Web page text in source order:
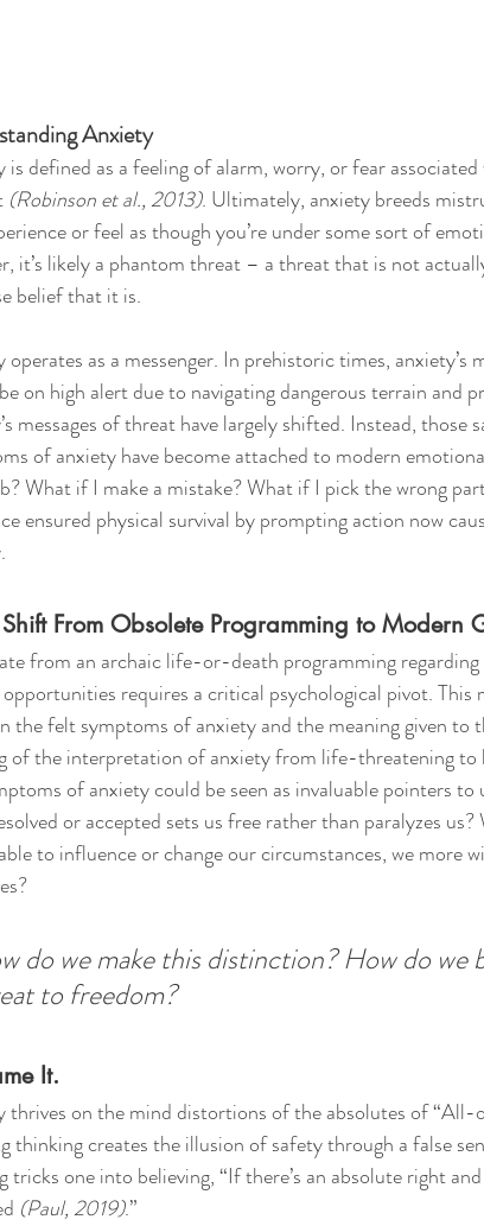
Anxiety
is defined as a feeling of alarm, worry, or fear
(Robinson et al., 2013). Ultimately, anxiety breeds
or feel as though you’re under some sort of
it’s likely a phantom threat – a threat that is not
belief that it is.
as a messenger. In prehistoric times, anxiety’s
on high alert due to navigating dangerous terrain and
messages of threat have largely shifted. Instead,
of anxiety have become attached to modern
What if I make a mistake? What if I pick the wrong
ensured physical survival by prompting action now
From Obsolete Programming to Modern
from an archaic life-or-death programming
requires a critical psychological pivot.
the felt symptoms of anxiety and the meaning given
of the interpretation of anxiety from life-threatening
of anxiety could be seen as invaluable pointers
or accepted sets us free rather than paralyzes
to influence or change our circumstances, we more
do we make this distinction? How do we
to freedom?
It.
thrives on the mind distortions of the absolutes of
thinking creates the illusion of safety through a false
tricks one into believing, “If there’s an absolute right
(Paul, 2019).”